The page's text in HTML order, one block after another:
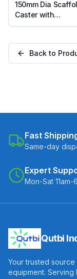
150mm Dia
Caster with
Polypropylene
Inner Diameter
Back to
Fast
Same-day
Expert
Mon-Sat 11am-
Qutbi
Your trusted
equipment. Serving